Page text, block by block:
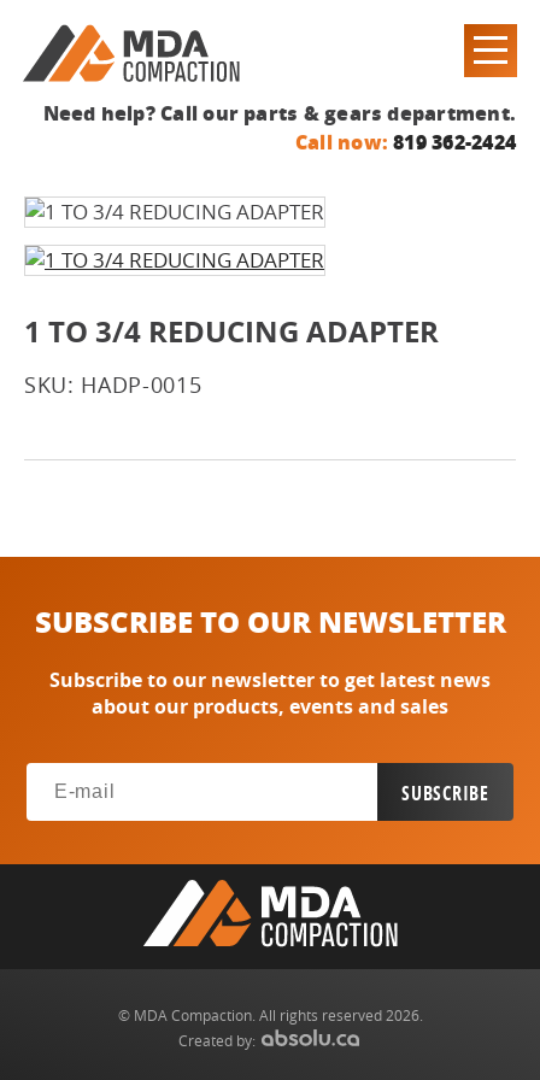
Need help? Call our parts & gears department.
Call now: 819 362-2424
1 TO 3/4 REDUCING ADAPTER
SKU: HADP-0015
SUBSCRIBE TO OUR NEWSLETTER
Subscribe to our newsletter to get latest news
about our products, events and sales
© MDA Compaction. All rights reserved 2026.
Created by: